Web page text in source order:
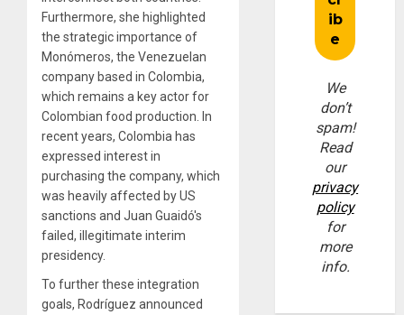
Furthermore, she highlighted
the strategic importance of
Monómeros, the Venezuelan
company based in Colombia,
which remains a key actor for
Colombian food production. In
recent years, Colombia has
expressed interest in
purchasing the company, which
was heavily affected by US
sanctions and Juan Guaidó's
failed, illegitimate interim
presidency.
To further these integration
goals, Rodríguez announced
We
don’t
spam!
Read
our
privacy
policy
for
more
info.